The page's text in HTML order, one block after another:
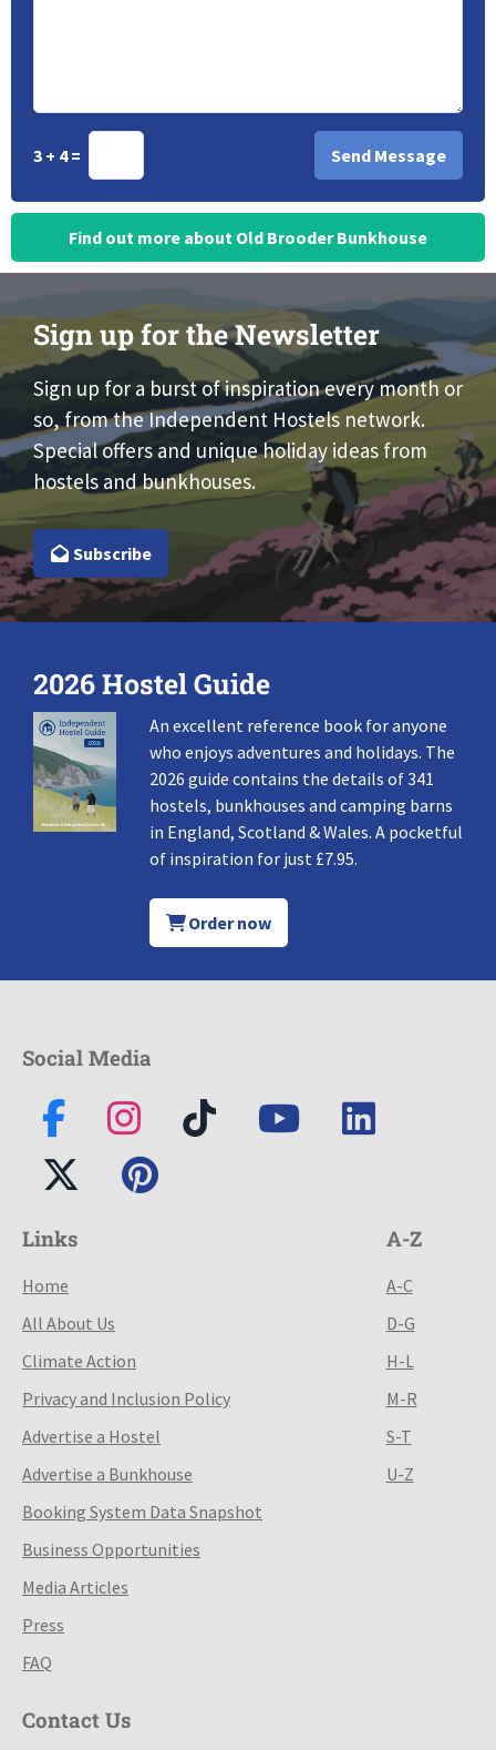
3 + 4 =
Find out more about Old Brooder Bunkhouse
Sign up for the Newsletter
Sign up for a burst of inspiration every month or
so, from the Independent Hostels network.
Special offers and unique holiday ideas from
hostels and bunkhouses.
Subscribe
2026 Hostel Guide
An excellent reference book for anyone
who enjoys adventures and holidays. The
2026 guide contains the details of 341
hostels, bunkhouses and camping barns
in England, Scotland & Wales. A pocketful
of inspiration for just £7.95.
Order now
Social Media
Links
Home
All About Us
Climate Action
Privacy and Inclusion Policy
Advertise a Hostel
Advertise a Bunkhouse
Booking System Data Snapshot
Business Opportunities
Media Articles
Press
FAQ
A-Z
A-C
D-G
H-L
M-R
S-T
U-Z
Contact Us